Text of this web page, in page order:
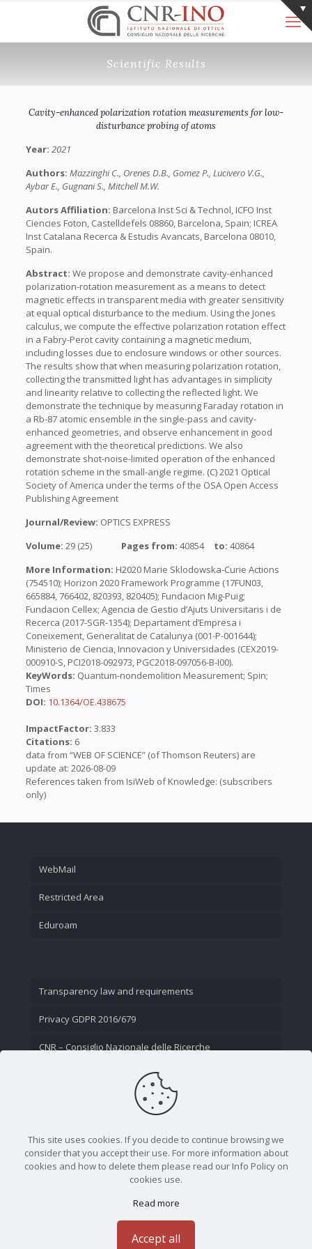
Scientific Results
Cavity-enhanced polarization rotation measurements for low-
disturbance probing of atoms
Year: 2021
Authors: Mazzinghi C., Orenes D.B., Gomez P., Lucivero V.G.,
Aybar E., Gugnani S., Mitchell M.W.
Autors Affiliation: Barcelona Inst Sci & Technol, ICFO Inst
Ciencies Foton, Castelldefels 08860, Barcelona, Spain; ICREA
Inst Catalana Recerca & Estudis Avancats, Barcelona 08010,
Spain.
Abstract: We propose and demonstrate cavity-enhanced
polarization-rotation measurement as a means to detect
magnetic effects in transparent media with greater sensitivity
at equal optical disturbance to the medium. Using the Jones
calculus, we compute the effective polarization rotation effect
in a Fabry-Perot cavity containing a magnetic medium,
including losses due to enclosure windows or other sources.
The results show that when measuring polarization rotation,
collecting the transmitted light has advantages in simplicity
and linearity relative to collecting the reflected light. We
demonstrate the technique by measuring Faraday rotation in
a Rb-87 atomic ensemble in the single-pass and cavity-
enhanced geometries, and observe enhancement in good
agreement with the theoretical predictions. We also
demonstrate shot-noise-limited operation of the enhanced
rotation scheme in the small-angle regime. (C) 2021 Optical
Society of America under the terms of the OSA Open Access
Publishing Agreement
Journal/Review: OPTICS EXPRESS
Volume: 29 (25) Pages from: 40854 to: 40864
More Information: H2020 Marie Sklodowska-Curie Actions
(754510); Horizon 2020 Framework Programme (17FUN03,
665884, 766402, 820393, 820405); Fundacion Mig-Puig;
Fundacion Cellex; Agencia de Gestio d’Ajuts Universitaris i de
Recerca (2017-SGR-1354); Departament d’Empresa i
Coneixement, Generalitat de Catalunya (001-P-001644);
Ministerio de Ciencia, Innovacion y Universidades (CEX2019-
000910-S, PCI2018-092973, PGC2018-097056-B-I00).
KeyWords: Quantum-nondemolition Measurement; Spin;
Times
DOI: 10.1364/OE.438675
ImpactFactor: 3.833
Citations: 6
data from “WEB OF SCIENCE” (of Thomson Reuters) are
update at: 2026-08-09
References taken from IsiWeb of Knowledge: (subscribers
only)
WebMail
Restricted Area
Eduroam
Transparency law and requirements
Privacy GDPR 2016/679
CNR – Consiglio Nazionale delle Ricerche
This site uses cookies. If you decide to continue browsing we
consider that you accept their use. For more information about
cookies and how to delete them please read our Info Policy on
cookies use.
Read more
Accept all